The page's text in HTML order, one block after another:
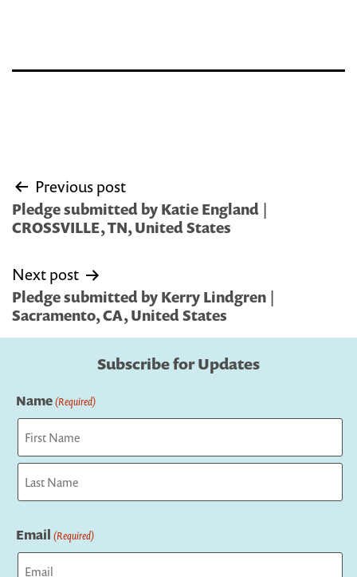
Post
navigation
Previous post
Pledge submitted by Katie England |
CROSSVILLE, TN, United States
Next post
Pledge submitted by Kerry Lindgren |
Sacramento, CA, United States
Subscribe for Updates
Name(Required)
First
Email (Required)